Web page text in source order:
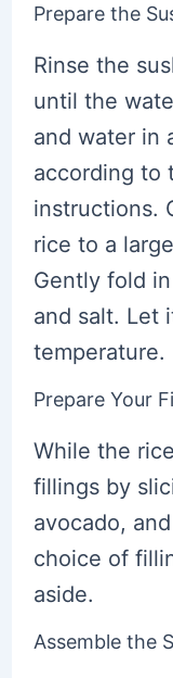
Prepare the
Rinse the
until the
and water in
according to
instructions.
rice to a
Gently fold
and salt. Let
temperature.
Prepare Your
While the
fillings by
avocado,
choice of
aside.
Assemble the